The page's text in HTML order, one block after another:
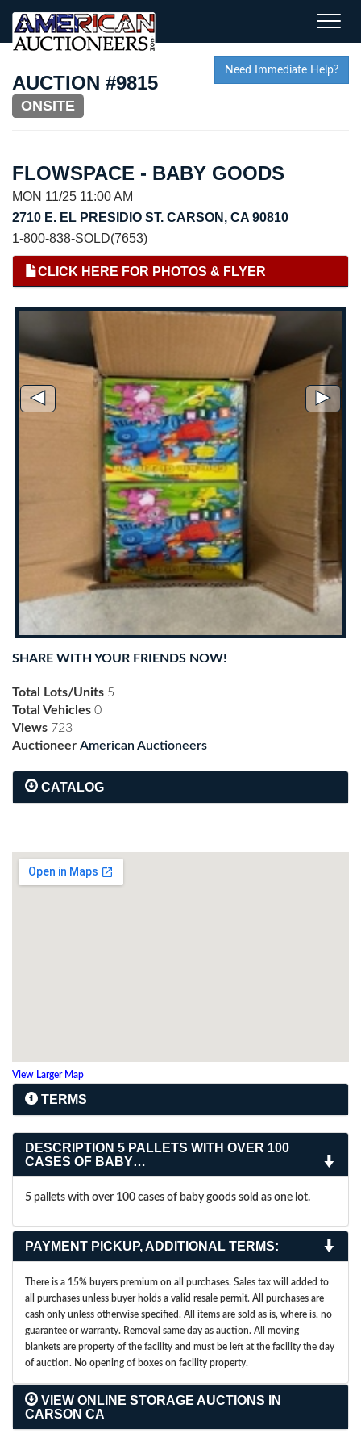
Toggle
Need Immediate Help?
AUCTION #9815
ONSITE
FLOWSPACE - BABY GOODS
MON 11/25 11:00 AM
2710 E. EL PRESIDIO ST. CARSON, CA 90810
1-800-838-SOLD(7653)
CLICK HERE FOR PHOTOS & FLYER
◄ ►
SHARE WITH YOUR FRIENDS NOW!
Total Lots/Units 5
Total Vehicles 0
Views 723
Auctioneer American Auctioneers
CATALOG
View Larger Map
TERMS
DESCRIPTION 5 PALLETS WITH OVER 100
CASES OF BABY…
5 pallets with over 100 cases of baby goods sold as one lot.
PAYMENT PICKUP, ADDITIONAL TERMS:
There is a 15% buyers premium on all purchases. Sales tax will added to
all purchases unless buyer holds a valid resale permit. All purchases are
cash only unless otherwise specified. All items are sold as is, where is, no
guarantee or warranty. Removal same day as auction. All moving
blankets are property of the facility and must be left at the facility the day
of auction. No opening of boxes on facility property.
VIEW ONLINE STORAGE AUCTIONS IN
CARSON CA